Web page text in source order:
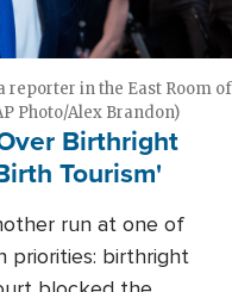
reporter in the East Room of
Photo/Alex Brandon)
Birthright
Tourism'
run at one of
priorities: birthright